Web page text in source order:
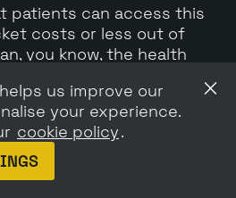
patients can access this
costs or less out of
you know, the health
much about us sort of
into new markets to
fully. So again, we put
in the US market
ROI. But at some
us improve our
your experience.
cookie policy.